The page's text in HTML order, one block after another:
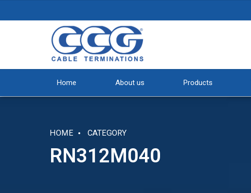
Home About us Products
HOME CATEGORY
RN312M040